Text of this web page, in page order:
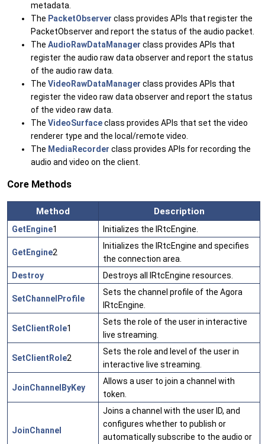
metadata.
The PacketObserver class provides APIs that register the
PacketObserver and report the status of the audio packet.
The AudioRawDataManager class provides APIs that
register the audio raw data observer and report the status
of the audio raw data.
The VideoRawDataManager class provides APIs that
register the video raw data observer and report the status
of the video raw data.
The VideoSurfaceclass provides APIs that set the video
renderer type and the local/remote video.
The MediaRecorder class provides APIs for recording the
audio and video on the client.
Core Methods
Method Description
GetEngine1 Initializes the IRtcEngine.
GetEngine2
Initializes the IRtcEngine and specifies
the connection area.
Destroy
Destroys all IRtcEngine resources.
SetChannelProfile
Sets the channel profile of the Agora
IRtcEngine.
SetClientRole1
Sets the role of the user in interactive
live streaming.
SetClientRole2
Sets the role and level of the user in
interactive live streaming.
JoinChannelByKey
Allows a user to join a channel with
token.
JoinChannel
Joins a channel with the user ID, and
configures whether to publish or
automatically subscribe to the audio or